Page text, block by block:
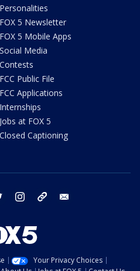
Personalities
FOX 5 Newsletter
FOX 5 Mobile Apps
Social Media
Contests
FCC Public File
FCC Applications
Internships
Jobs at FOX 5
Closed Captioning
twitter instagram tiktok
Your Privacy Choices